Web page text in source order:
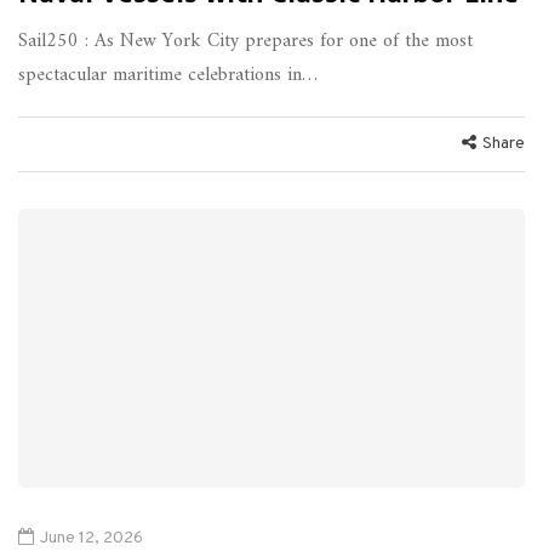
Sail250 : As New York City prepares for one of the most
spectacular maritime celebrations in…
Share
June 12, 2026